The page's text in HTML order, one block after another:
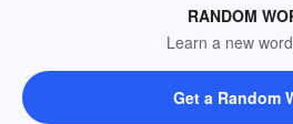
RANDOM
Learn a new
Get a Random